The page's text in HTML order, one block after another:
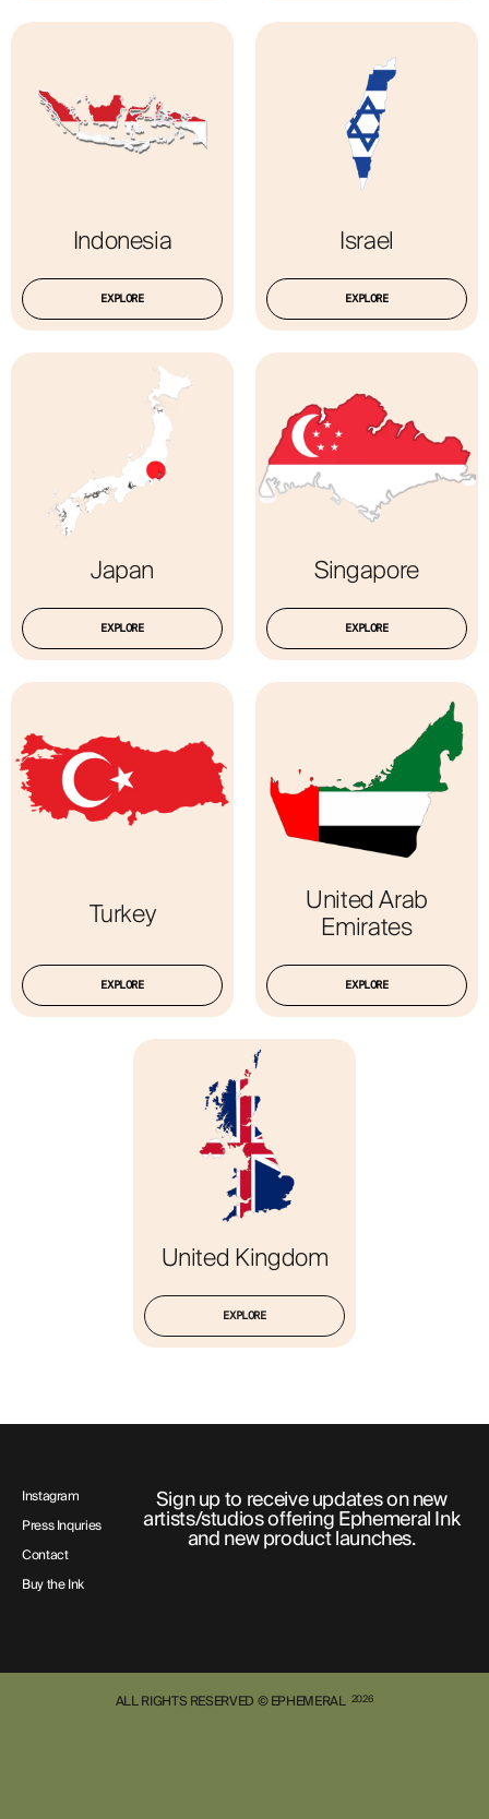
Indonesia
EXPLORE
Israel
EXPLORE
Japan
EXPLORE
Singapore
EXPLORE
Turkey
EXPLORE
United Arab
Emirates
EXPLORE
United Kingdom
EXPLORE
Instagram
Press Inquries
Contact
Buy the Ink
Sign up to receive updates on new
artists/studios offering Ephemeral Ink
and new product launches.
ALL RIGHTS RESERVED © EPHEMERAL 2026